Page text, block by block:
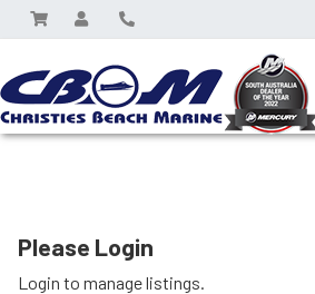
Please Login
Login to manage listings.